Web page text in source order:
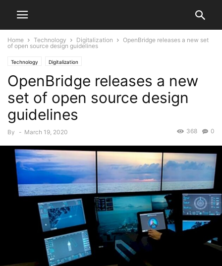
Home Technology Digitalization
OpenBridge releases a new set
of open source design guidelines
Technology Digitalization
OpenBridge releases a new
set of open source design
guidelines
By - March 19, 2020 0
368